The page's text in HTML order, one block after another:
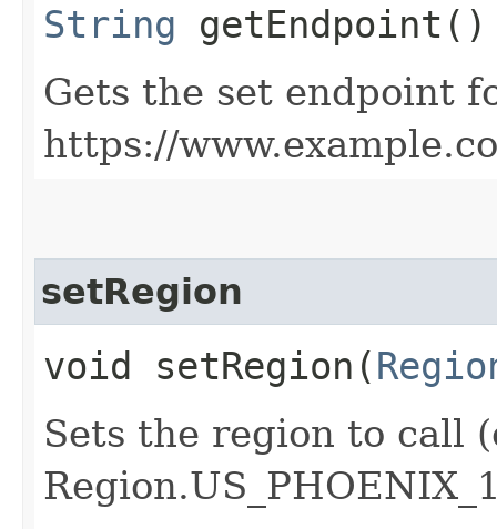
String getEndpoint()
Gets the set endpoint
https://
setRegion
void setRegion​(
Sets the region to call